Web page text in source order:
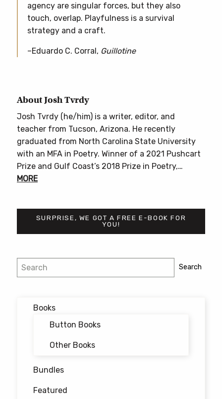
agency are singular forces, but they also
touch, overlap. Playfulness is a survival
strategy and a craft.
–Eduardo C. Corral, Guillotine
About Josh Tvrdy
Josh Tvrdy (he/him) is a writer, editor, and
teacher from Tucson, Arizona. He recently
graduated from North Carolina State University
with an MFA in Poetry. Winner of a 2021 Pushcart
Prize and Gulf Coast’s 2018 Prize in Poetry,…
MORE
SURPRISE, WE GOT A FREE E-BOOK FOR
YOU!
Search Search
Books
Button Books
Other Books
Bundles
Featured